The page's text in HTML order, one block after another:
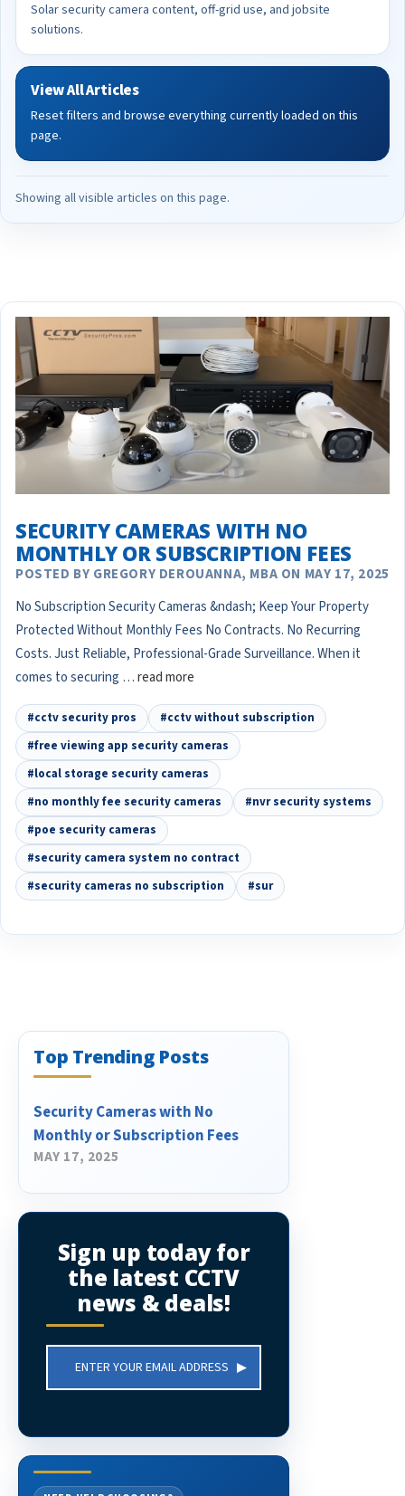
Solar security camera content, off-grid use, and jobsite
solutions.
View All Articles
Reset filters and browse everything currently loaded on this
page.
Showing all visible articles on this page.
SECURITY CAMERAS WITH NO
MONTHLY OR SUBSCRIPTION FEES
POSTED BY GREGORY DEROUANNA, MBA ON MAY 17, 2025
No Subscription Security Cameras &ndash; Keep Your Property
Protected Without Monthly Fees No Contracts. No Recurring
Costs. Just Reliable, Professional-Grade Surveillance. When it
comes to securing …read more
#cctv security pros
#cctv without subscription
#free viewing app security cameras
#local storage security cameras
#no monthly fee security cameras
#nvr security systems
#poe security cameras
#security camera system no contract
#security cameras no subscription
#sur
Top Trending Posts
Security Cameras with No
Monthly or Subscription Fees
MAY 17, 2025
Sign up today for
the latest CCTV
news & deals!
Address